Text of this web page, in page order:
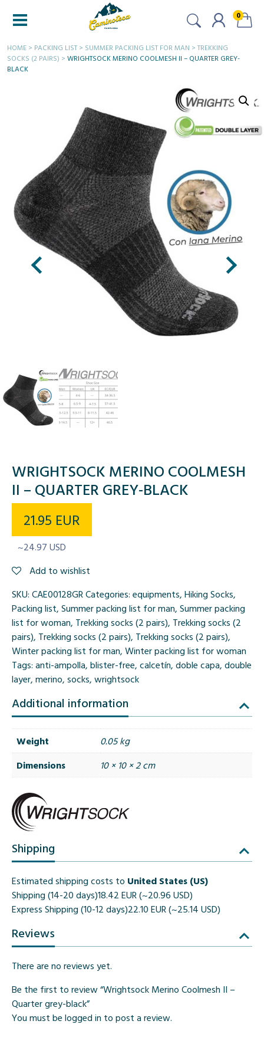
0
HOME > PACKING LIST > SUMMER PACKING LIST FOR MAN > TREKKING
SOCKS (2 PAIRS) > WRIGHTSOCK MERINO COOLMESH II – QUARTER GREY-
BLACK
WRIGHTSOCK MERINO COOLMESH
II – QUARTER GREY-BLACK
21.95 EUR
~24.97 USD
Add to wishlist
SKU: CAE00128GRCategories: equipments, Hiking Socks,
Packing list, Summer packing list for man, Summer packing
list for woman, Trekking socks (2 pairs), Trekking socks (2
pairs), Trekking socks (2 pairs), Trekking socks (2 pairs),
Winter packing list for man, Winter packing list for woman
Tags: anti-ampolla, blister-free, calcetín, doble capa, double
layer, merino, socks, wrightsock
Additional information
Weight
0.05 kg
Dimensions
10 × 10 × 2 cm
Shipping
Estimated shipping costs to United States (US)
Shipping (14-20 days)18.42 EUR (~20.96 USD)
Express Shipping (10-12 days)22.10 EUR (~25.14 USD)
Reviews
There are no reviews yet.
Be the first to review “Wrightsock Merino Coolmesh II –
Quarter grey-black”
You must be logged in to post a review.